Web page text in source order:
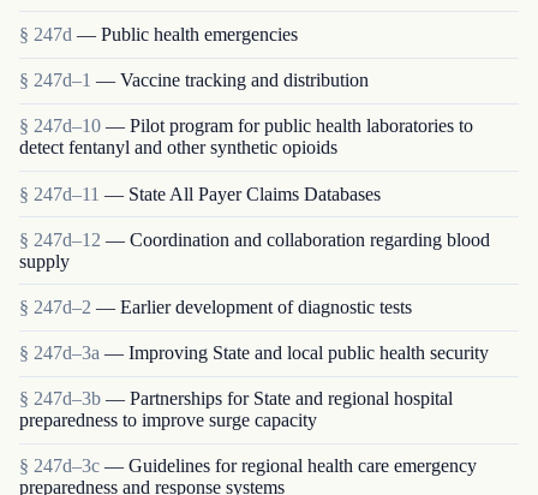
§ 247d — Public health emergencies
§ 247d–1 — Vaccine tracking and distribution
§ 247d–10 — Pilot program for public health laboratories to
detect fentanyl and other synthetic opioids
§ 247d–11 — State All Payer Claims Databases
§ 247d–12 — Coordination and collaboration regarding blood
supply
§ 247d–2 — Earlier development of diagnostic tests
§ 247d–3a — Improving State and local public health security
§ 247d–3b — Partnerships for State and regional hospital
preparedness to improve surge capacity
§ 247d–3c — Guidelines for regional health care emergency
preparedness and response systems